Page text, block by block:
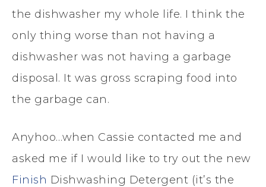
the dishwasher my whole life. I think the
only thing worse than not having a
dishwasher was not having a garbage
disposal. It was gross scraping food into
the garbage can.
Anyhoo…when Cassie contacted me and
asked me if I would like to try out the new
Finish Dishwashing Detergent (it’s the